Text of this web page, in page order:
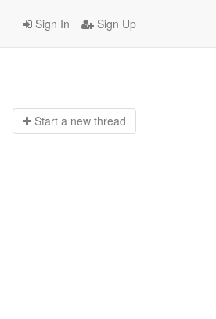
Sign In Sign Up
Start a new thread